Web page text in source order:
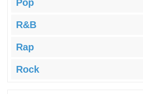
Pop
R&B
Rap
Rock